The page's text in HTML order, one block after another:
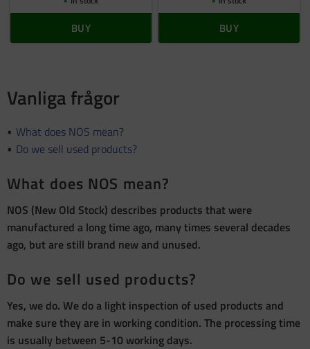
BUY BUY
Vanliga frågor
What does NOS mean?
Do we sell used products?
What does NOS mean?
NOS (New Old Stock) describes products that were
manufactured a long time ago, many times several decades
ago, but are still brand new and unused.
Do we sell used products?
Yes, we do. We do a light inspection of used products and
make sure they are in working condition. The processing time
is usually between 5-10 working days.